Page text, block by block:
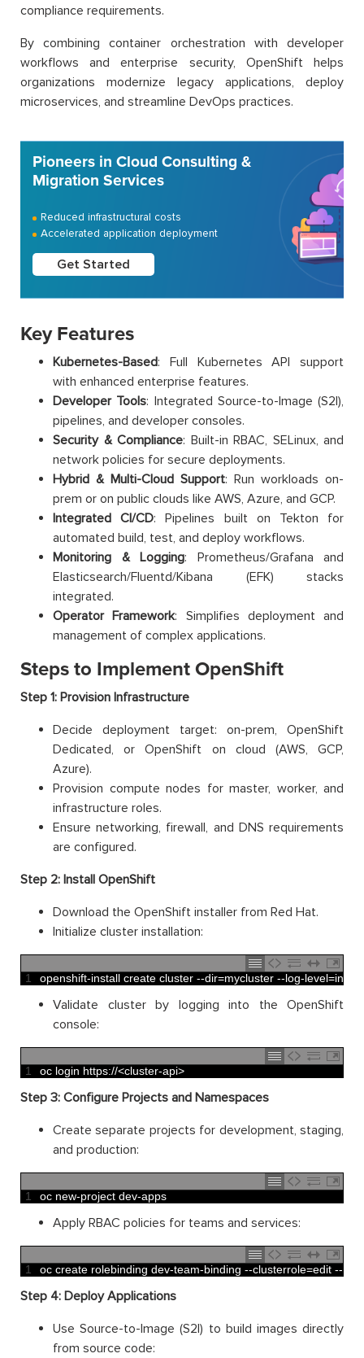
compliance requirements.
By combining container orchestration with developer
workflows and enterprise security, OpenShift helps
organizations modernize legacy applications, deploy
microservices, and streamline DevOps practices.
Pioneers in Cloud Consulting &
Migration Services
Reduced infrastructural costs
Accelerated application deployment
Get Started
Key Features
Kubernetes-Based: Full Kubernetes API support
with enhanced enterprise features.
Developer Tools: Integrated Source-to-Image (S2I),
pipelines, and developer consoles.
Security & Compliance: Built-in RBAC, SELinux, and
network policies for secure deployments.
Hybrid & Multi-Cloud Support: Run workloads on-
prem or on public clouds like AWS, Azure, and GCP.
Integrated CI/CD: Pipelines built on Tekton for
automated build, test, and deploy workflows.
Monitoring & Logging: Prometheus/Grafana and
Elasticsearch/Fluentd/Kibana (EFK) stacks
integrated.
Operator Framework: Simplifies deployment and
management of complex applications.
Steps to Implement OpenShift
Step 1: Provision Infrastructure
Decide deployment target: on-prem, OpenShift
Dedicated, or OpenShift on cloud (AWS, GCP,
Azure).
Provision compute nodes for master, worker, and
infrastructure roles.
Ensure networking, firewall, and DNS requirements
are configured.
Step 2: Install OpenShift
Download the OpenShift installer from Red Hat.
Initialize cluster installation:
1 openshift-install create cluster --dir=mycluster --log-level=info
Validate cluster by logging into the OpenShift
console:
1 oc login https://<cluster-api>
Step 3: Configure Projects and Namespaces
Create separate projects for development, staging,
and production:
1 oc new-project dev-apps
Apply RBAC policies for teams and services:
1 oc create rolebinding dev-team-binding --clusterrole=edit --
Step 4: Deploy Applications
Use Source-to-Image (S2I) to build images directly
from source code: